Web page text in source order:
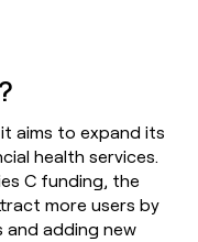
aims to expand its
health services.
C funding, the
more users by
adding new